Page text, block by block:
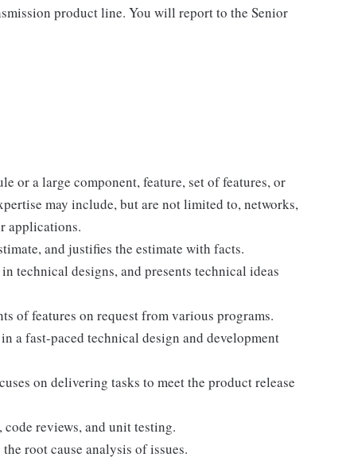
product line. You will report to the Senior
or a large component, feature, set of features, or
may include, but are not limited to, networks,
applications.
and justifies the estimate with facts.
technical designs, and presents technical ideas
of features on request from various programs.
a fast-paced technical design and development
on delivering tasks to meet the product release
reviews, and unit testing.
root cause analysis of issues.